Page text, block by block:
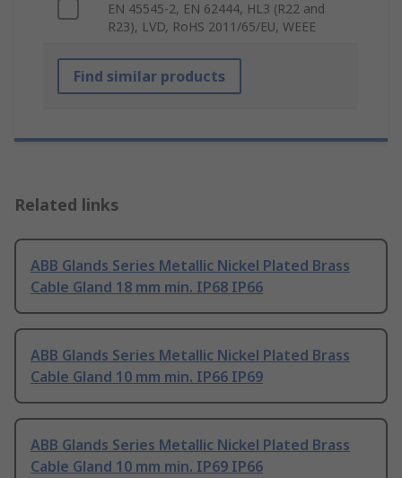
EN 45545-2, EN 62444, HL3 (R22 and
R23), LVD, RoHS 2011/65/EU, WEEE
Find similar products
Related links
ABB Glands Series Metallic Nickel Plated Brass
Cable Gland 18 mm min. IP68 IP66
ABB Glands Series Metallic Nickel Plated Brass
Cable Gland 10 mm min. IP66 IP69
ABB Glands Series Metallic Nickel Plated Brass
Cable Gland 10 mm min. IP69 IP66